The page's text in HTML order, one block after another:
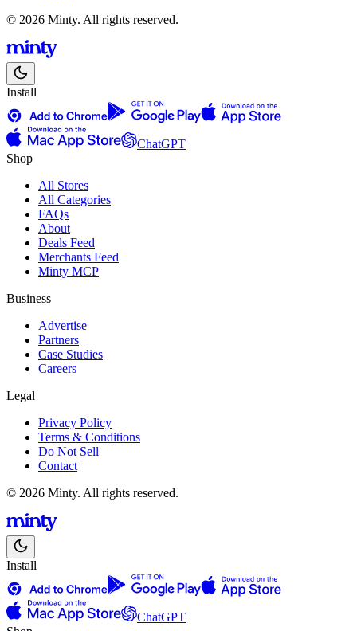
© 2026 Minty. All rights reserved.
Install
ChatGPT
Shop
All Stores
All Categories
FAQs
About
Deals Feed
Merchants Feed
Minty MCP
Business
Advertise
Partners
Case Studies
Careers
Legal
Privacy Policy
Terms & Conditions
Do Not Sell
Contact
© 2026 Minty. All rights reserved.
Install
ChatGPT